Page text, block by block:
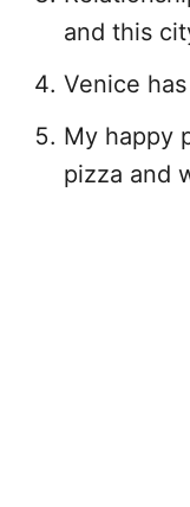
and this
Venice
My happy
pizza and